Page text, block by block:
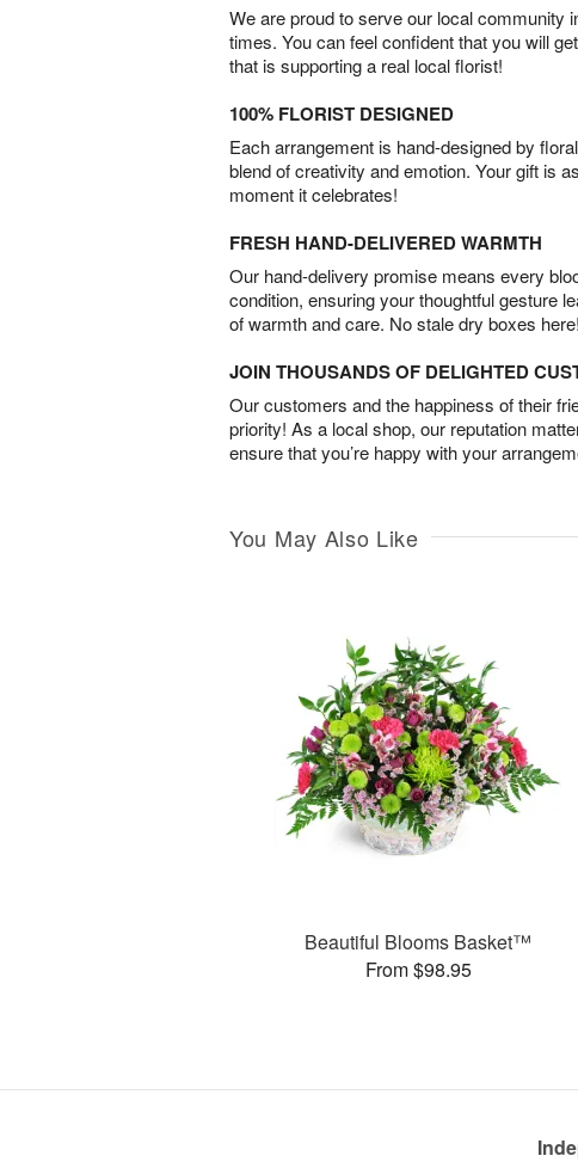
We are proud to serve our local community
times. You can feel confident that you will
that is supporting a real local florist!
100% FLORIST DESIGNED
Each arrangement is hand-designed by
blend of creativity and emotion. Your gift is
moment it celebrates!
FRESH HAND-DELIVERED WARMTH
Our hand-delivery promise means every
condition, ensuring your thoughtful gesture
of warmth and care. No stale dry boxes here!
JOIN THOUSANDS OF DELIGHTED
Our customers and the happiness of their
priority! As a local shop, our reputation
ensure that you’re happy with your
You May Also Like
Beautiful Blooms Basket™
From $98.95